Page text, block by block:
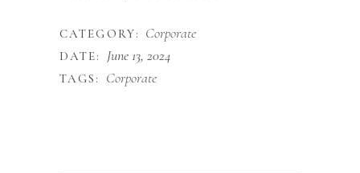
CATEGORY: Corporate
DATE: June 13, 2024
TAGS: Corporate